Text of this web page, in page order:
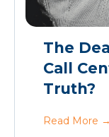
The
Call
Truth?
Read More →